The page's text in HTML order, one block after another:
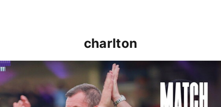
charlton
Nathan Jones: "That's the type of performance we